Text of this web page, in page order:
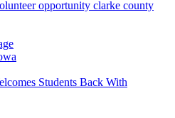
Students Back With